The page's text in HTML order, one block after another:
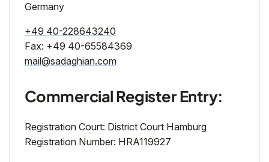
Germany
+49 40-228643240
Fax: +49 40-65584369
mail@sadaghian.com
Commercial Register Entry:
Registration Court: District Court Hamburg
Registration Number: HRA119927